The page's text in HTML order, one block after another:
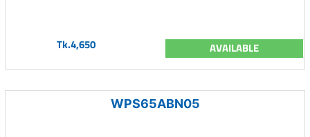
Tk.4,650 AVAILABLE
WPS65ABN05